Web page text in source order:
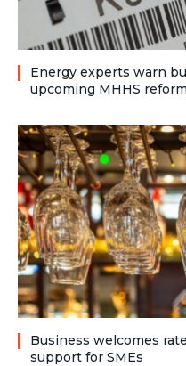
Energy experts warn
upcoming MHHS
Business welcomes
support for SMEs